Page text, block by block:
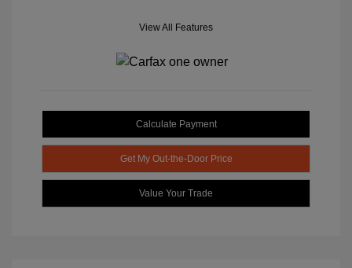
View All Features
Calculate Payment
Get My Out-the-Door Price
Value Your Trade